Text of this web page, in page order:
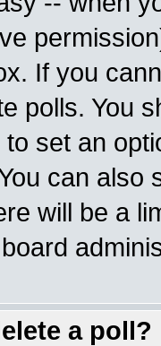
If you
polls. You
set an
can also
will be a
a poll?